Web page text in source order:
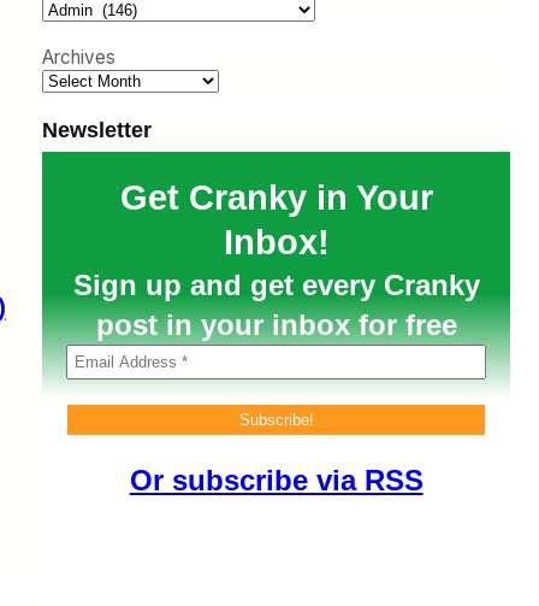
Archives
Newsletter
Get Cranky in Your
Inbox!
Sign up and get every Cranky
post in your inbox for free
Or subscribe via RSS